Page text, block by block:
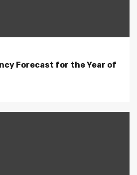
Forecast for the Year of